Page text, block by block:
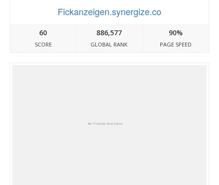
Fickanzeigen.synergize.co
60
SCORE
886,577
GLOBAL RANK
90%
PAGE SPEED